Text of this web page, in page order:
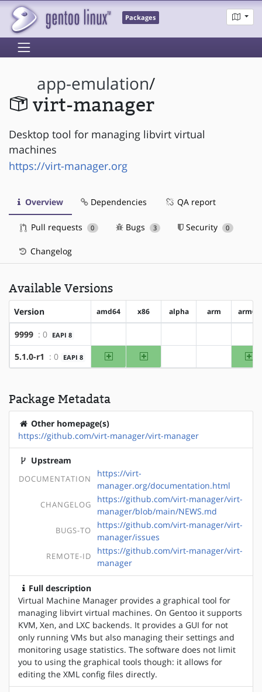
Packages
app-emulation/
virt-manager
Desktop tool for managing libvirt virtual
machines
https://virt-manager.org
Overview Dependencies QA report
Pull requests 0 Bugs 3 Security 0
Changelog
Available Versions
Version amd64 x86 alpha arm arm64
9999 : 0 EAPI 8
5.1.0-r1 : 0 EAPI 8 amd64 x86
Package Metadata
Other homepage(s)
https://github.com/virt-manager/virt-manager
Upstream
DOCUMENTATION
https://virt-
manager.org/documentation.html
CHANGELOG
https://github.com/virt-manager/virt-
manager/blob/main/NEWS.md
BUGS-TO
https://github.com/virt-manager/virt-
manager/issues
REMOTE-ID
https://github.com/virt-manager/virt-
manager
Full description
Virtual Machine Manager provides a graphical tool for
managing libvirt virtual machines. On Gentoo it supports
KVM, Xen, and LXC backends. It provides a GUI for not
only running VMs but also managing their settings and
monitoring usage statistics. The software does not limit
you to using the graphical tools though: it allows for
editing the XML config files directly.